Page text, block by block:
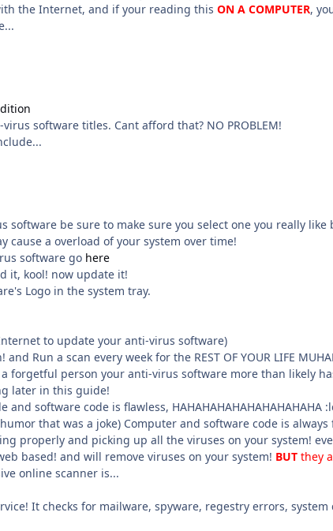
the Internet, and if your reading this ON A COMPUTER,
software titles. Cant afford that? NO PROBLEM!
be sure to make sure you select one you really like
cause a overload of your system over time!
software go here
it, kool! now update it!
Logo in the system tray.
to update your anti-virus software)
Run a scan every week for the REST OF YOUR LIFE
forgetful person your anti-virus software more than likely
later in this guide!
and software code is flawless,
that was a joke) Computer and software code is
properly and picking up all the viruses on your system!
based! and will remove viruses on your system! BUT they
online scanner is...
It checks for mailware, spyware, regestry errors,